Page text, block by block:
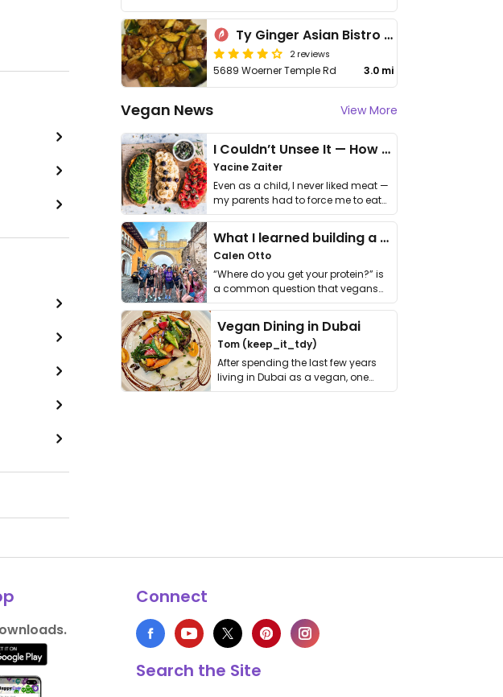
Ty Ginger Asian Bistro - 泰潮點心
2 reviews
5689 Woerner Temple Rd 3.0 mi
Vegan News View More
I Couldn’t Unsee It — How Thailand Turned My Beliefs Into Action⁠
Yacine Zaiter
Even as a child, I never liked meat —
my parents had to force me to eat
it. I …
What I learned building a queer vegan travel brand
Calen Otto
“Where do you get your protein?” is
a common question that vegans
get asked. …
Vegan Dining in Dubai
Tom (keep_it_tdy)
After spending the last few years
living in Dubai as a vegan, one
thing has …
Connect
Search the Site